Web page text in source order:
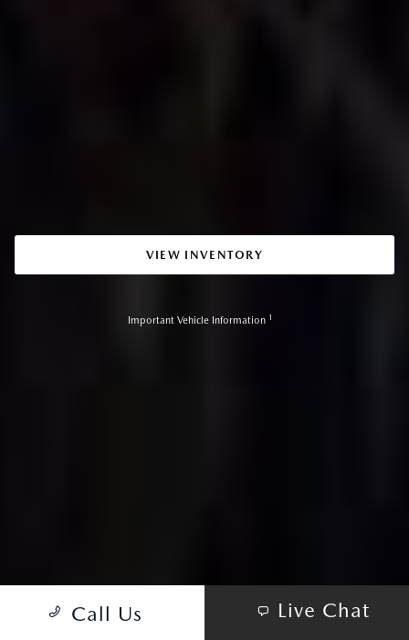
VIEW INVENTORY
Important Vehicle Information 1
Call Us Live Chat